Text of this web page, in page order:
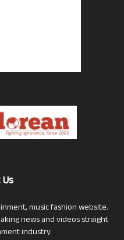
music fashion website.
news and videos straight
industry.